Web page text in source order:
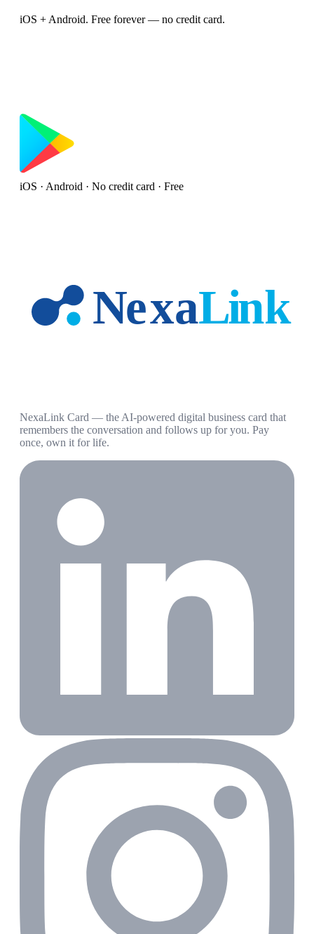
iOS + Android. Free forever — no credit card.
iOS · Android · No credit card · Free
NexaLink Card — the AI-powered digital business card that
remembers the conversation and follows up for you. Pay
once, own it for life.